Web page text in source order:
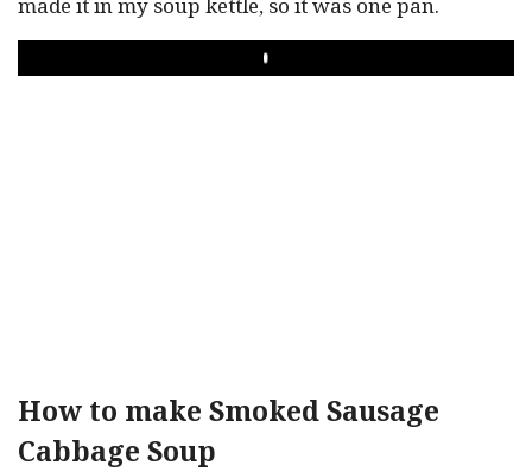
PLAY
How to make Smoked Sausage
Cabbage Soup